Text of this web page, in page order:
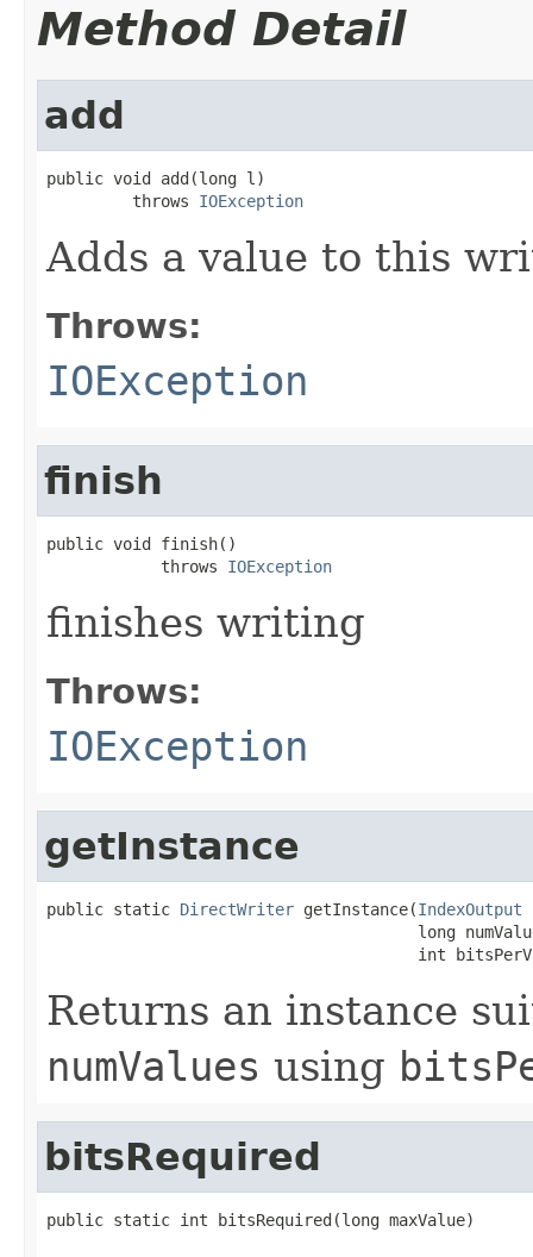
Method Detail
add
public void add(long l)
         throws
IOException
Adds a value to this
Throws:
IOException
finish
public void finish()
            throws
IOException
finishes writing
Throws:
IOException
getInstance
public static DirectWriter getInstance(IndexOutput
long
int
Returns an instance
numValues using
bitsRequired
public static int bitsRequired(long maxValue)